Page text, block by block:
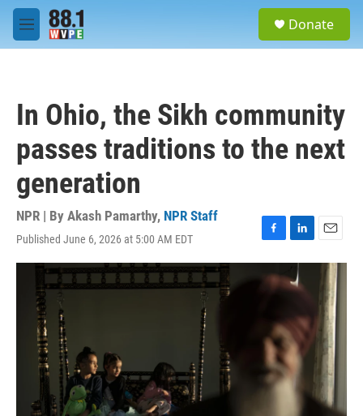
Skip to main content
M
e
Donate
In Ohio, the Sikh community
passes traditions to the next
generation
NPR | By Akash Pamarthy, NPR Staff
Published June 6, 2026 at 5:00 AM EDT
F
a
c
e
o
k
L
i
n
k
d
I
n
E
m
l